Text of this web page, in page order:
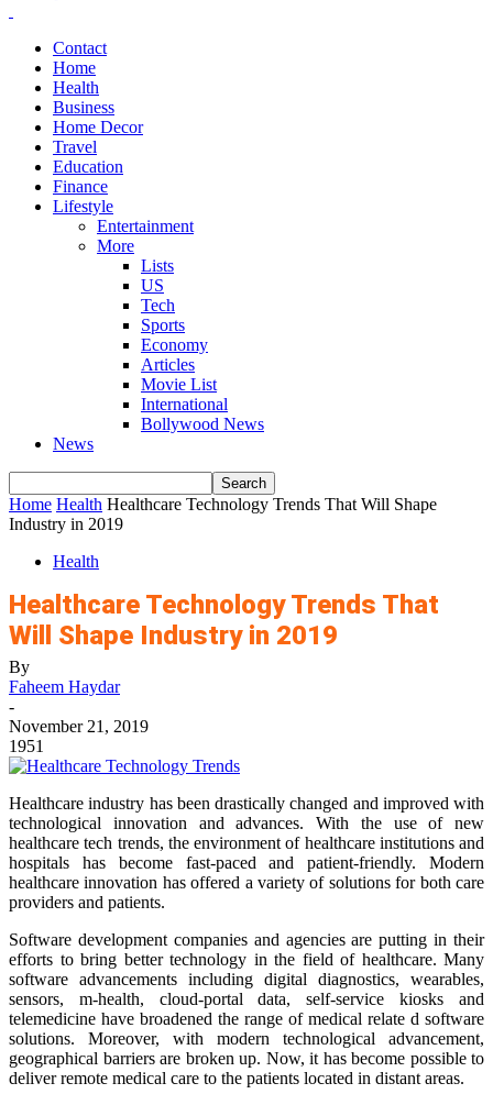
Contact
Home
Health
Business
Home Decor
Travel
Education
Finance
Lifestyle
Entertainment
More
Lists
US
Tech
Sports
Economy
Articles
Movie List
International
Bollywood News
News
Home Health Healthcare Technology Trends That Will Shape
Industry in 2019
Health
Healthcare Technology Trends That
Will Shape Industry in 2019
By
Faheem Haydar
-
November 21, 2019
1951
Healthcare industry has been drastically changed and improved with
technological innovation and advances. With the use of new
healthcare tech trends, the environment of healthcare institutions and
hospitals has become fast-paced and patient-friendly. Modern
healthcare innovation has offered a variety of solutions for both care
providers and patients.
Software development companies and agencies are putting in their
efforts to bring better technology in the field of healthcare. Many
software advancements including digital diagnostics, wearables,
sensors, m-health, cloud-portal data, self-service kiosks and
telemedicine have broadened the range of medical relate d software
solutions. Moreover, with modern technological advancement,
geographical barriers are broken up. Now, it has become possible to
deliver remote medical care to the patients located in distant areas.